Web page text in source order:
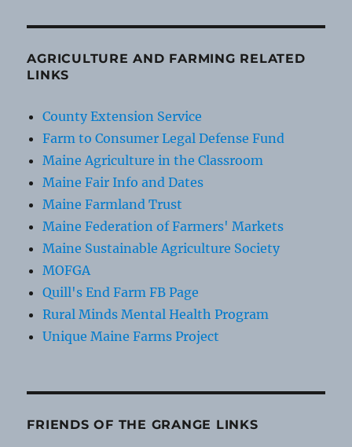
AGRICULTURE AND FARMING RELATED
LINKS
County Extension Service
Farm to Consumer Legal Defense Fund
Maine Agriculture in the Classroom
Maine Fair Info and Dates
Maine Farmland Trust
Maine Federation of Farmers' Markets
Maine Sustainable Agriculture Society
MOFGA
Quill's End Farm FB Page
Rural Minds Mental Health Program
Unique Maine Farms Project
FRIENDS OF THE GRANGE LINKS